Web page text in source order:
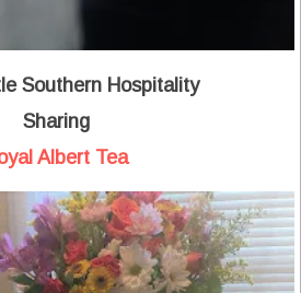
Southern Hospitality
Sharing
Albert Tea